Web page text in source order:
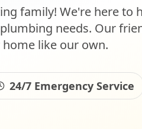
family! We're here to
needs. Our
like our own.
24/7 Emergency Service